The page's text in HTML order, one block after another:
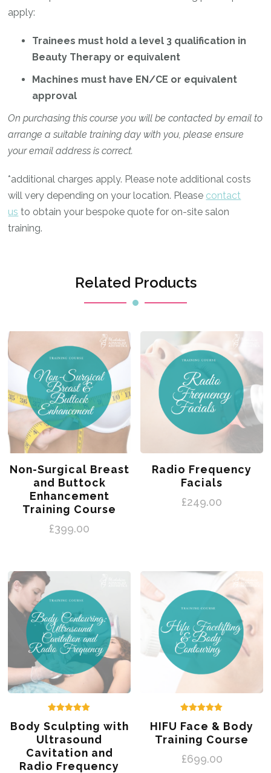
apply:
Trainees must hold a level 3 qualification in
Beauty Therapy or equivalent
Machines must have EN/CE or equivalent
approval
On purchasing this course you will be contacted by email to
arrange a suitable training day with you, please ensure
your email address is correct.
*additional charges apply. Please note additional costs
will very depending on your location. Please contact
us to obtain your bespoke quote for on-site salon
training.
Related Products
Non-Surgical Breast
and Buttock
Enhancement
Training Course
£399.00
Radio Frequency
Facials
£249.00
Body Sculpting with
Ultrasound
Cavitation and
Radio Frequency
5.00
out of 5
HIFU Face & Body
Training Course
5.00
out of 5
£699.00